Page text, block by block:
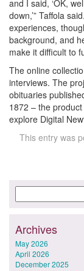
and I said, ‘OK,
down,’” Taffola
experiences,
background, and
make it difficult to
The online
interviews. The
obituaries
1872 – the
explore Digital
This entry was
Archives
May 2026
April 2026
December 2025